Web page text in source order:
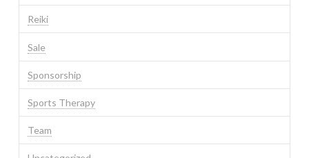
Reiki
Sale
Sponsorship
Sports Therapy
Team